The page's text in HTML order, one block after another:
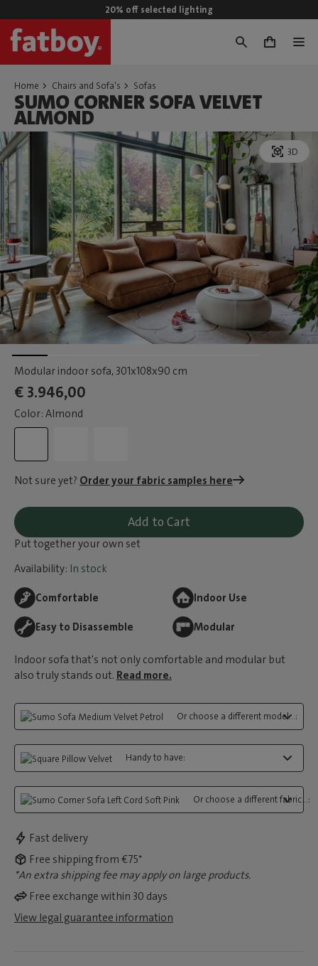
20% off selected lighting
0
Home Chairs and Sofa's Sofas
SUMO CORNER SOFA VELVET
ALMOND
3D
Modular indoor sofa, 301x108x90 cm
€ 3.946,00
Color: Almond
Not sure yet? Order your fabric samples here
Add to Cart
Put together your own set
Availability: In stock
Comfortable Indoor Use
Easy to Disassemble Modular
Indoor sofa that's not only comfortable and modular but
also truly stands out. Read more.
Or choose a different model...:
Handy to have:
Or choose a different fabric...:
Fast delivery
Free shipping from €75*
*An extra shipping fee may apply on large products.
Free exchange within 30 days
View legal guarantee information